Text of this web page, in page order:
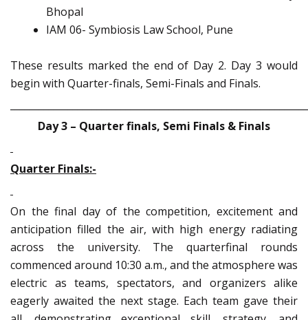
Bhopal
IAM 06- Symbiosis Law School, Pune
These results marked the end of Day 2. Day 3 would
begin with Quarter-finals, Semi-Finals and Finals.
Day 3 – Quarter finals, Semi Finals & Finals
Quarter Finals:-
On the final day of the competition, excitement and
anticipation filled the air, with high energy radiating
across the university. The quarterfinal rounds
commenced around 10:30 a.m., and the atmosphere was
electric as teams, spectators, and organizers alike
eagerly awaited the next stage. Each team gave their